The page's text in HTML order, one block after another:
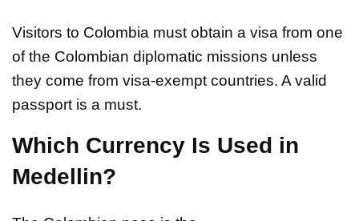
Visitors to Colombia must obtain a visa from one
of the Colombian diplomatic missions unless
they come from visa-exempt countries. A valid
passport is a must.
Which Currency Is Used in
Medellin?